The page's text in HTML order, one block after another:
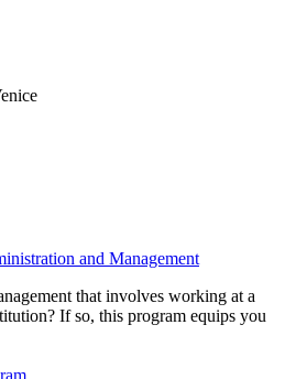
and Management
that involves working at a
If so, this program equips you